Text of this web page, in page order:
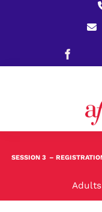
SESSION 3 –
Adults